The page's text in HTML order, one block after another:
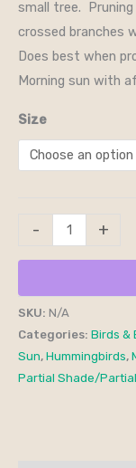
small tree.
crossed branches
Does best when
Morning sun with
Size
- +
SKU: N/A
Categories: Birds &
Sun, Hummingbirds,
Partial Shade/